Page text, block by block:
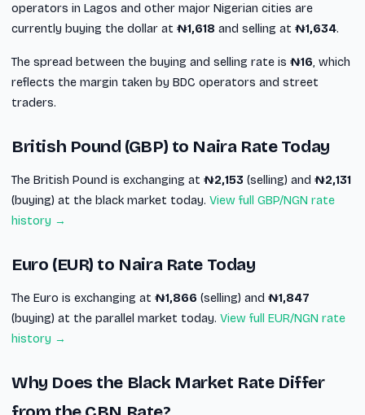
operators in Lagos and other major Nigerian cities are
currently buying the dollar at ₦1,618 and selling at ₦1,634.
The spread between the buying and selling rate is ₦16, which
reflects the margin taken by BDC operators and street
traders.
British Pound (GBP) to Naira Rate Today
The British Pound is exchanging at ₦2,153 (selling) and ₦2,131
(buying) at the black market today. View full GBP/NGN rate
history →
Euro (EUR) to Naira Rate Today
The Euro is exchanging at ₦1,866 (selling) and ₦1,847
(buying) at the parallel market today. View full EUR/NGN rate
history →
Why Does the Black Market Rate Differ